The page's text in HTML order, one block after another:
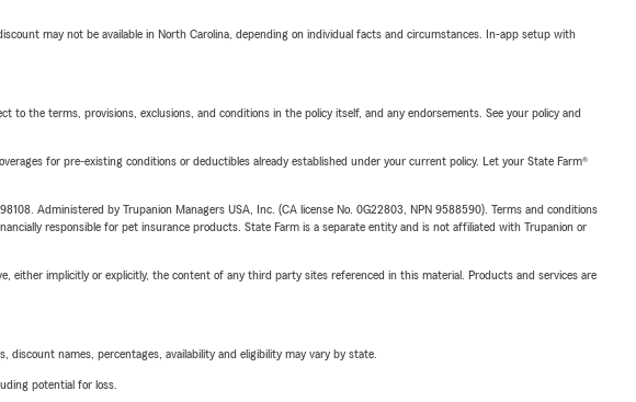
may not be available in North Carolina, depending on individual facts and circumstances. In-app setup with
the terms, provisions, exclusions, and conditions in the policy itself, and any endorsements. See your policy and
for pre-existing conditions or deductibles already established under your current policy. Let your State Farm®
Administered by Trupanion Managers USA, Inc. (CA license No. 0G22803, NPN 9588590). Terms and conditions
responsible for pet insurance products. State Farm is a separate entity and is not affiliated with Trupanion or
either implicitly or explicitly, the content of any third party sites referenced in this material. Products and services are
names, percentages, availability and eligibility may vary by state.
potential for loss.